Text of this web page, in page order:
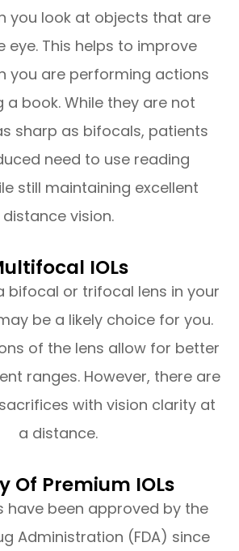
you look at objects that are
eye. This helps to improve
you are performing actions
a book. While they are not
sharp as bifocals, patients
need to use reading
still maintaining excellent
distance vision.
IOLs
bifocal or trifocal lens in your
be a likely choice for you.
of the lens allow for better
ranges. However, there are
with vision clarity at
a distance.
Of Premium IOLs
have been approved by the
Administration (FDA) since